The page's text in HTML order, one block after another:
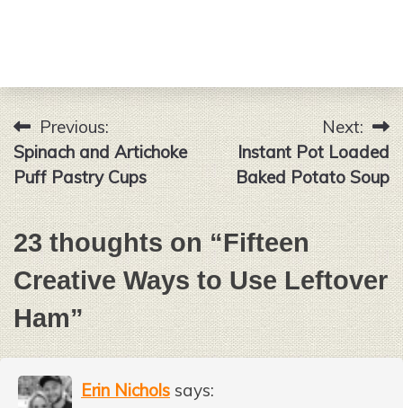
Post
navigation
Previous:
Spinach and Artichoke
Puff Pastry Cups
Next:
Instant Pot Loaded
Baked Potato Soup
23 thoughts on “Fifteen
Creative Ways to Use Leftover
Ham”
Erin Nichols says: